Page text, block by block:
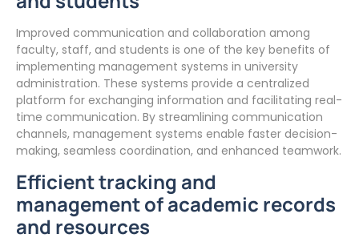
Improved communication and collaboration among
faculty, staff, and students is one of the key benefits of
implementing management systems in university
administration. These systems provide a centralized
platform for exchanging information and facilitating real-
time communication. By streamlining communication
channels, management systems enable faster decision-
making, seamless coordination, and enhanced teamwork.
Efficient tracking and
management of academic records
and resources